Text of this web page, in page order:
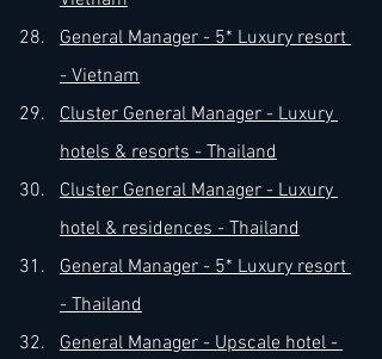
General Manager - 5* Luxury resort
- Vietnam
Cluster General Manager - Luxury
hotels & resorts - Thailand
Cluster General Manager - Luxury
hotel & residences - Thailand
General Manager - 5* Luxury resort
- Thailand
General Manager - Upscale hotel -